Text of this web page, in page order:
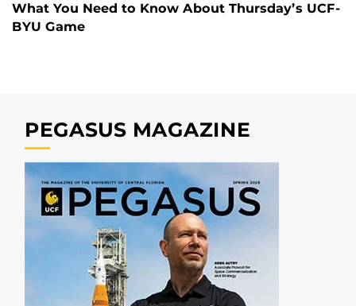
What You Need to Know About Thursday’s UCF-
BYU Game
PEGASUS MAGAZINE